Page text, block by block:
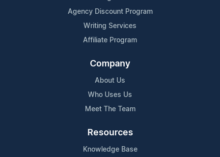
Agency Discount Program
Writing Services
Affiliate Program
Company
About Us
Who Uses Us
Meet The Team
Resources
Knowledge Base